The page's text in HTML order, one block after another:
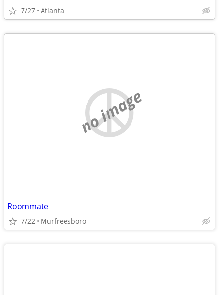
7/27 Atlanta
no image
Roommate
7/22 Murfreesboro